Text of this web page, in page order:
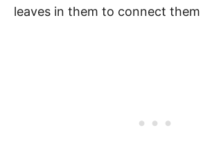
leaves in them to connect